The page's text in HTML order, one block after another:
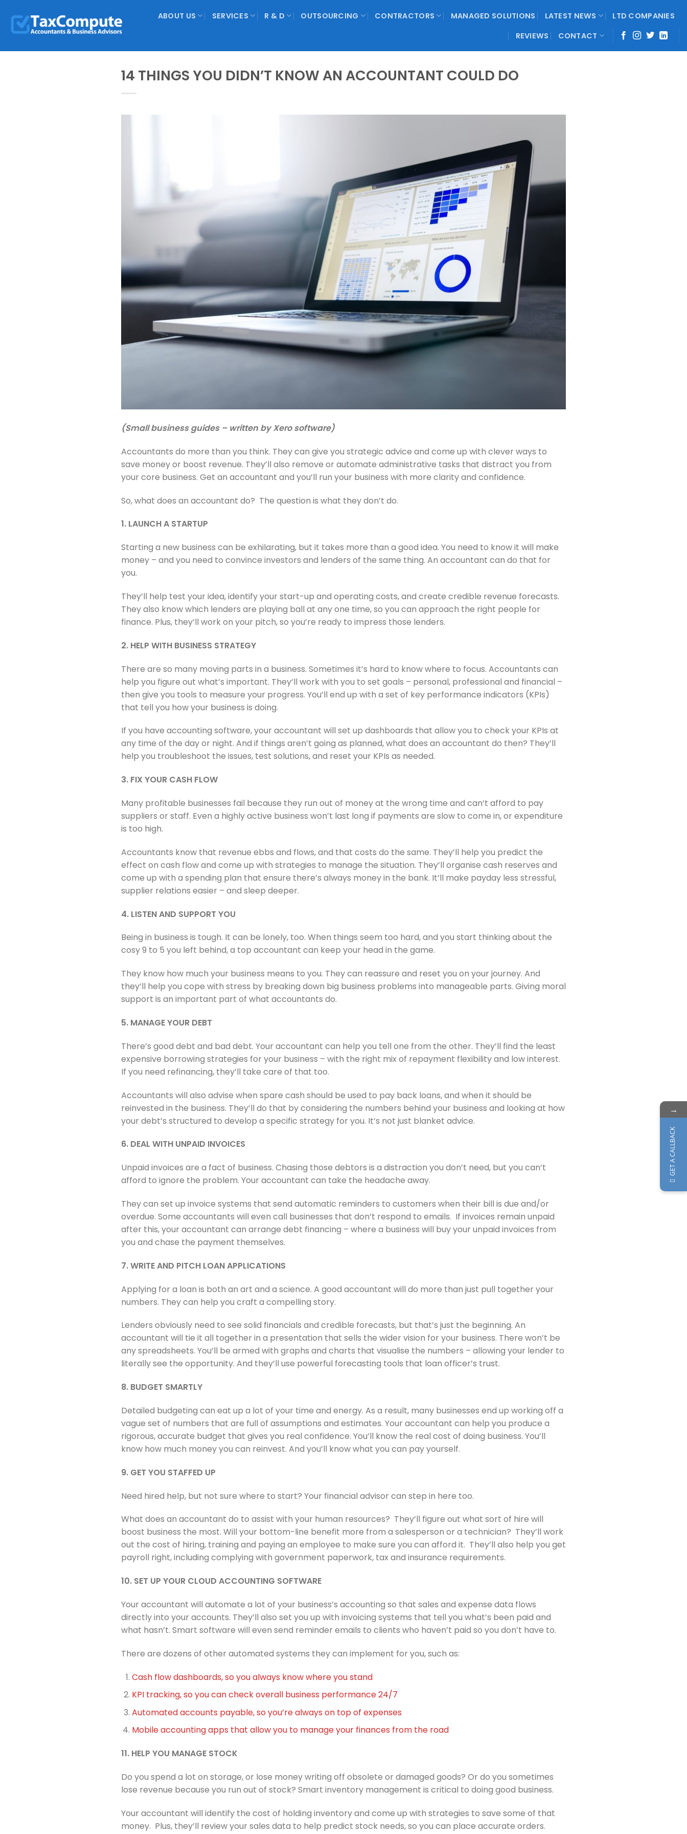
content
ABOUT US SERVICES R & D OUTSOURCING CONTRACTORS MANAGED SOLUTIONS LATEST NEWS
LTD COMPANIES
REVIEWS
CONTACT
14 THINGS YOU DIDN’T KNOW AN ACCOUNTANT COULD DO
(Small business guides – written by Xero software)
Accountants do more than you think. They can give you strategic advice and come up with clever ways to
save money or boost revenue. They’ll also remove or automate administrative tasks that distract you from
your core business. Get an accountant and you’ll run your business with more clarity and confidence.
So, what does an accountant do? The question is what they don’t do.
1. LAUNCH A STARTUP
Starting a new business can be exhilarating, but it takes more than a good idea. You need to know it will make
money – and you need to convince investors and lenders of the same thing. An accountant can do that for
you.
They’ll help test your idea, identify your start-up and operating costs, and create credible revenue forecasts.
They also know which lenders are playing ball at any one time, so you can approach the right people for
finance. Plus, they’ll work on your pitch, so you’re ready to impress those lenders.
2. HELP WITH BUSINESS STRATEGY
There are so many moving parts in a business. Sometimes it’s hard to know where to focus. Accountants can
help you figure out what’s important. They’ll work with you to set goals – personal, professional and financial –
then give you tools to measure your progress. You’ll end up with a set of key performance indicators (KPIs)
that tell you how your business is doing.
If you have accounting software, your accountant will set up dashboards that allow you to check your KPIs at
any time of the day or night. And if things aren’t going as planned, what does an accountant do then? They’ll
help you troubleshoot the issues, test solutions, and reset your KPIs as needed.
3. FIX YOUR CASH FLOW
Many profitable businesses fail because they run out of money at the wrong time and can’t afford to pay
suppliers or staff. Even a highly active business won’t last long if payments are slow to come in, or expenditure
is too high.
Accountants know that revenue ebbs and flows, and that costs do the same. They’ll help you predict the
effect on cash flow and come up with strategies to manage the situation. They’ll organise cash reserves and
come up with a spending plan that ensure there’s always money in the bank. It’ll make payday less stressful,
supplier relations easier – and sleep deeper.
4. LISTEN AND SUPPORT YOU
Being in business is tough. It can be lonely, too. When things seem too hard, and you start thinking about the
cosy 9 to 5 you left behind, a top accountant can keep your head in the game.
They know how much your business means to you. They can reassure and reset you on your journey. And
they’ll help you cope with stress by breaking down big business problems into manageable parts. Giving moral
support is an important part of what accountants do.
5. MANAGE YOUR DEBT
There’s good debt and bad debt. Your accountant can help you tell one from the other. They’ll find the least
expensive borrowing strategies for your business – with the right mix of repayment flexibility and low interest.
If you need refinancing, they’ll take care of that too.
Accountants will also advise when spare cash should be used to pay back loans, and when it should be
reinvested in the business. They’ll do that by considering the numbers behind your business and looking at how
your debt’s structured to develop a specific strategy for you. It’s not just blanket advice.
6. DEAL WITH UNPAID INVOICES
Unpaid invoices are a fact of business. Chasing those debtors is a distraction you don’t need, but you can’t
afford to ignore the problem. Your accountant can take the headache away.
They can set up invoice systems that send automatic reminders to customers when their bill is due and/or
overdue. Some accountants will even call businesses that don’t respond to emails. If invoices remain unpaid
after this, your accountant can arrange debt financing – where a business will buy your unpaid invoices from
you and chase the payment themselves.
7. WRITE AND PITCH LOAN APPLICATIONS
Applying for a loan is both an art and a science. A good accountant will do more than just pull together your
numbers. They can help you craft a compelling story.
Lenders obviously need to see solid financials and credible forecasts, but that’s just the beginning. An
accountant will tie it all together in a presentation that sells the wider vision for your business. There won’t be
any spreadsheets. You’ll be armed with graphs and charts that visualise the numbers – allowing your lender to
literally see the opportunity. And they’ll use powerful forecasting tools that loan officer’s trust.
8. BUDGET SMARTLY
Detailed budgeting can eat up a lot of your time and energy. As a result, many businesses end up working off a
vague set of numbers that are full of assumptions and estimates. Your accountant can help you produce a
rigorous, accurate budget that gives you real confidence. You’ll know the real cost of doing business. You’ll
know how much money you can reinvest. And you’ll know what you can pay yourself.
9. GET YOU STAFFED UP
Need hired help, but not sure where to start? Your financial advisor can step in here too.
What does an accountant do to assist with your human resources? They’ll figure out what sort of hire will
boost business the most. Will your bottom-line benefit more from a salesperson or a technician? They’ll work
out the cost of hiring, training and paying an employee to make sure you can afford it. They’ll also help you get
payroll right, including complying with government paperwork, tax and insurance requirements.
10. SET UP YOUR CLOUD ACCOUNTING SOFTWARE
Your accountant will automate a lot of your business’s accounting so that sales and expense data flows
directly into your accounts. They’ll also set you up with invoicing systems that tell you what’s been paid and
what hasn’t. Smart software will even send reminder emails to clients who haven’t paid so you don’t have to.
There are dozens of other automated systems they can implement for you, such as:
Cash flow dashboards, so you always know where you stand
KPI tracking, so you can check overall business performance 24/7
Automated accounts payable, so you’re always on top of expenses
Mobile accounting apps that allow you to manage your finances from the road
11. HELP YOU MANAGE STOCK
Do you spend a lot on storage, or lose money writing off obsolete or damaged goods? Or do you sometimes
lose revenue because you run out of stock? Smart inventory management is critical to doing good business.
Your accountant will identify the cost of holding inventory and come up with strategies to save some of that
money. Plus, they’ll review your sales data to help predict stock needs, so you can place accurate orders.
→
GET A CALLBACK